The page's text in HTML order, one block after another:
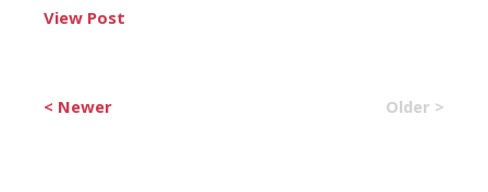
View Post
< Newer Older >